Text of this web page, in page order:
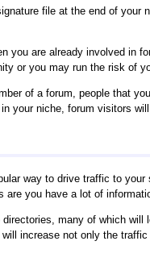
file at the end of
you are already involved in
or you may run the risk of
of a forum, people that
your niche, forum visitors
way to drive traffic to
are you have a lot of
many of which
increase not only the